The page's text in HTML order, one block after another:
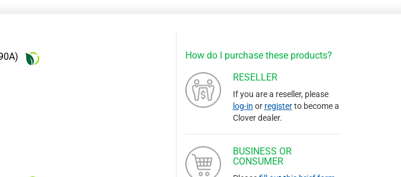
How do I purchase these products?
RESELLER
If you are a reseller, please
log-in or registerto become a
Clover dealer.
BUSINESS OR
CONSUMER